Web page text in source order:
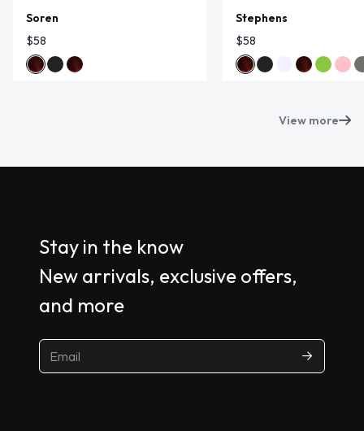
Soren
$58
Stephens
$58
View more
Stay in the know
New arrivals, exclusive offers,
and more